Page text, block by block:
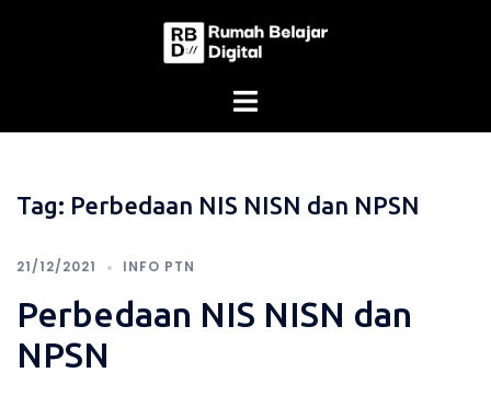
Tag: Perbedaan NIS NISN dan NPSN
21/12/2021 INFO PTN
Perbedaan NIS NISN dan
NPSN